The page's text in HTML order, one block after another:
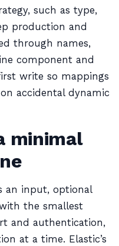
such as type,
production and
through names,
component and
write so mappings
accidental dynamic
minimal
an input, optional
the smallest
and authentication,
at a time. Elastic’s